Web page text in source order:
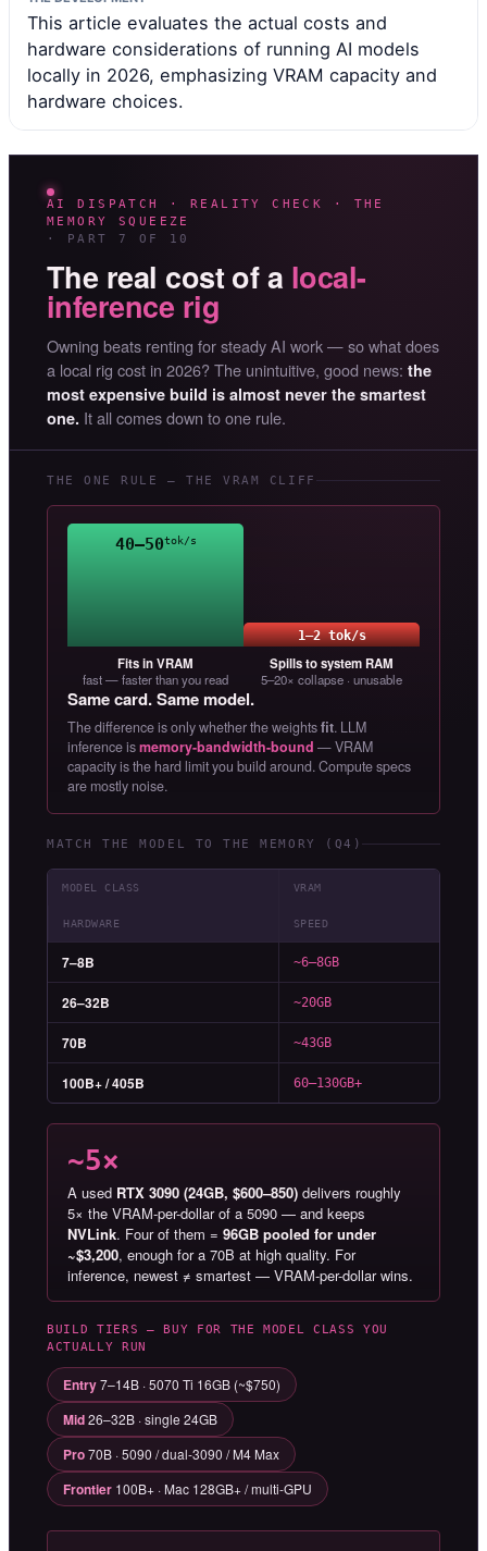
This article evaluates the actual costs and
hardware considerations of running AI models
locally in 2026, emphasizing VRAM capacity and
hardware choices.
AI DISPATCH · REALITY CHECK · THE
MEMORY SQUEEZE
· PART 7 OF 10
The real cost of a local-
inference rig
Owning beats renting for steady AI work — so what does
a local rig cost in 2026? The unintuitive, good news: the
most expensive build is almost never the smartest
one. It all comes down to one rule.
THE ONE RULE — THE VRAM CLIFF
40–50tok/s
Fits in VRAM
fast — faster than you read
1–2 tok/s
Spills to system RAM
5–20× collapse · unusable
Same card. Same model.
The difference is only whether the weightsfit. LLM
inference ismemory-bandwidth-bound — VRAM
capacity is the hard limit you build around. Compute specs
are mostly noise.
MATCH THE MODEL TO THE MEMORY (Q4)
MODEL CLASS VRAM
HARDWARE SPEED
7–8B ~6–8GB
26–32B ~20GB
70B ~43GB
100B+ / 405B 60–130GB+
~5×
A used RTX 3090 (24GB, $600–850) delivers roughly
5× the VRAM-per-dollar of a 5090 — and keeps
NVLink. Four of them = 96GB pooled for under
~$3,200, enough for a 70B at high quality. For
inference, newest ≠ smartest — VRAM-per-dollar wins.
BUILD TIERS — BUY FOR THE MODEL CLASS YOU
ACTUALLY RUN
Entry7–14B · 5070 Ti 16GB (~$750)
Mid26–32B · single 24GB
Pro70B · 5090 / dual-3090 / M4 Max
Frontier 100B+ · Mac 128GB+ / multi-GPU